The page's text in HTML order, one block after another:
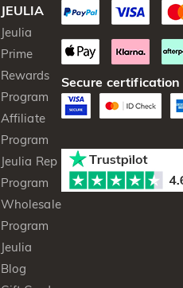
JEULIA
Jeulia
Prime
Rewards
Program
Affiliate
Program
Jeulia Rep
Program
Wholesale
Program
Jeulia
Blog
Secure certification